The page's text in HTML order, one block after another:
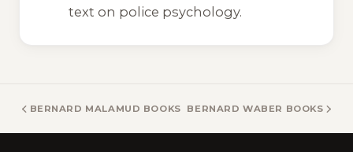
text on police psychology.
BERNARD MALAMUD BOOKS BERNARD WABER BOOKS